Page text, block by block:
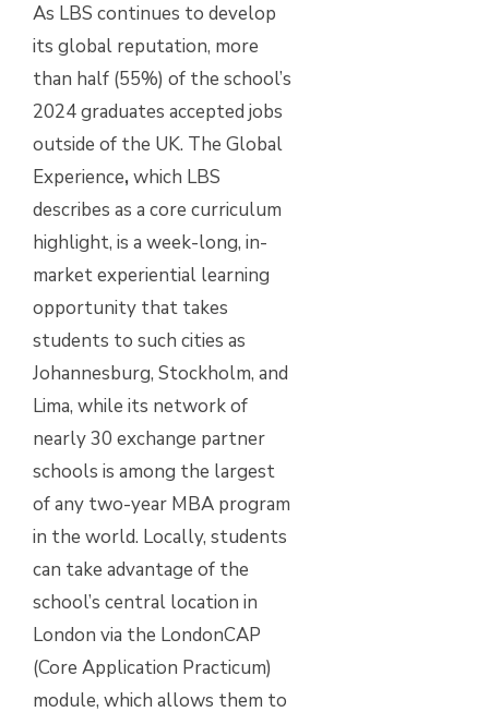
As LBS continues to develop
its global reputation, more
than half (55%) of the school’s
2024 graduates accepted jobs
outside of the UK. The Global
Experience,which LBS
describes as a core curriculum
highlight, is a week-long, in-
market experiential learning
opportunity that takes
students to such cities as
Johannesburg, Stockholm, and
Lima, while its network of
nearly 30 exchange partner
schools is among the largest
of any two-year MBA program
in the world. Locally, students
can take advantage of the
school’s central location in
London via the LondonCAP
(Core Application Practicum)
module, which allows them to